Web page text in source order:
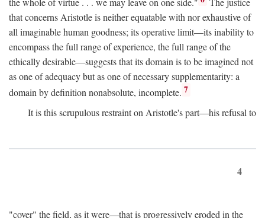
that concerns Aristotle is neither equatable with nor exhaustive of
all imaginable human goodness; its operative limit—its inability to
encompass the full range of experience, the full range of the
ethically desirable—suggests that its domain is to be imagined not
as one of adequacy but as one of necessary supplementarity: a
domain by definition nonabsolute, incomplete. 7
It is this scrupulous restraint on Aristotle's part—his refusal to
4
"cover" the field, as it were—that is progressively eroded in the